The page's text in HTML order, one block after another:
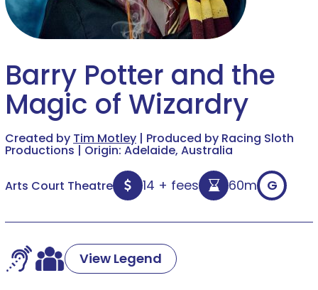
Barry Potter and the
Magic of Wizardry
Created by Tim Motley | Produced by Racing Sloth
Productions | Origin: Adelaide, Australia
Arts Court Theatre 14 + fees 60m G
View Legend